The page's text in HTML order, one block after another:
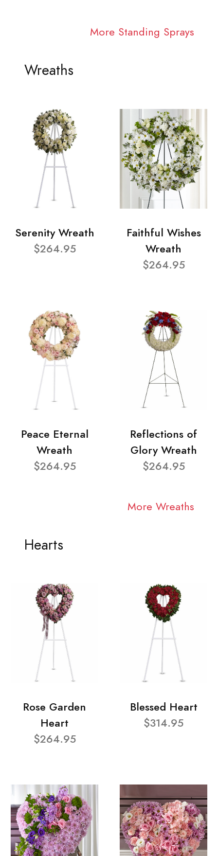
More Standing Sprays
Wreaths
Serenity Wreath
$264.95
Faithful Wishes
Wreath
$264.95
Peace Eternal
Wreath
$264.95
Reflections of
Glory Wreath
$264.95
More Wreaths
Hearts
Rose Garden
Heart
$264.95
Blessed Heart
$314.95